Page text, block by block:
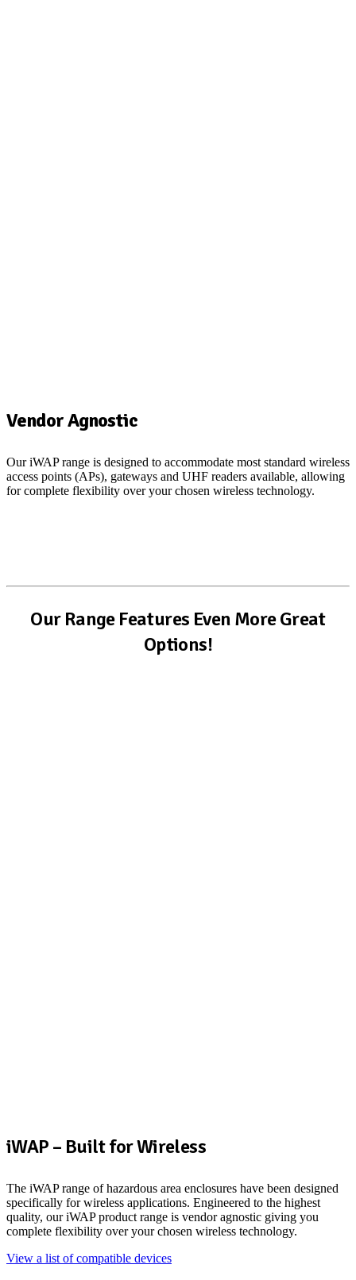
Vendor Agnostic
OuriWAPrange is designed to accommodate most standard wireless
access points (APs), gateways and UHF readers available, allowing
for complete flexibility over your chosen wireless technology.
Our Range Features Even More Great
Options!
iWAP – Built for Wireless
The iWAP range of hazardous area enclosures have been designed
specifically for wireless applications. Engineered to the highest
quality, our iWAP product range is vendor agnostic giving you
complete flexibility over your chosen wireless technology.
View a list of compatible devices